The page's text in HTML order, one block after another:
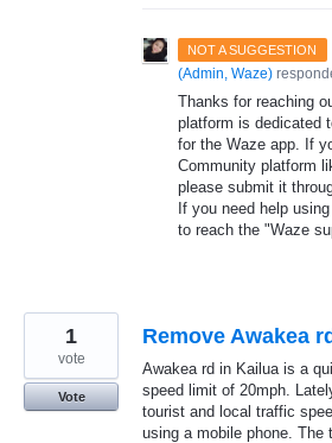
NOT A SUGGESTION
(Admin, Waze)
Thanks for reaching
platform is dedicated
for the Waze app. If
Community platform
please submit it
If you need help
to reach the "Waze
Remove Awakea
Awakea rd in Kailua is a
speed limit of 20mph.
tourist and local traffic
using a mobile phone. The
1
vote
Vote